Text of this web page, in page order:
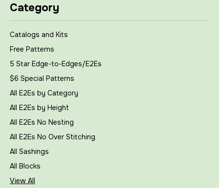
Category
Catalogs and Kits
Free Patterns
5 Star Edge-to-Edges/E2Es
$6 Special Patterns
All E2Es by Category
All E2Es by Height
All E2Es No Nesting
All E2Es No Over Stitching
All Sashings
All Blocks
View All